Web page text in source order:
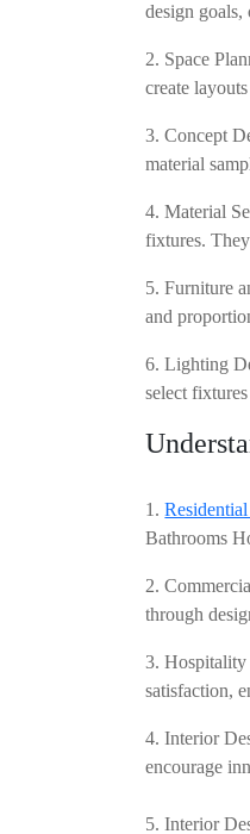
design goals,
2. Space
create
3. Concept
material
4. Material
fixtures.
5. Furniture
and
6. Lighting
select
1.
Bathrooms
2.
through
3. Hospitality
satisfaction,
4. Interior
encourage
5. Interior